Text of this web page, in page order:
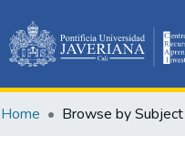
Home Browse by Subject